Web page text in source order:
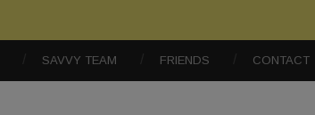
SAVVY TEAM FRIENDS CONTACT